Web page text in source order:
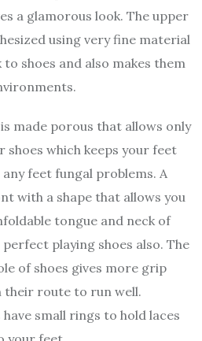
a glamorous look. The upper
using very fine material
shoes and also makes them
is made porous that allows only
shoes which keeps your feet
feet fungal problems. A
with a shape that allows you
tongue and neck of
playing shoes also. The
of shoes gives more grip
their route to run well.
small rings to hold laces